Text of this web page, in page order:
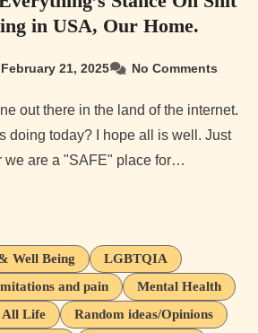
in USA, Our Home.
February 21, 2025 No Comments
doing today? I hope all is well. Just
we are a "SAFE" place for…
Well Being
LGBTQIA
and pain
Mental Health
All Life
Random ideas/Opinions